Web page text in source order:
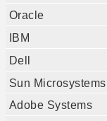
Oracle
IBM
Dell
Sun Microsystems
Adobe Systems